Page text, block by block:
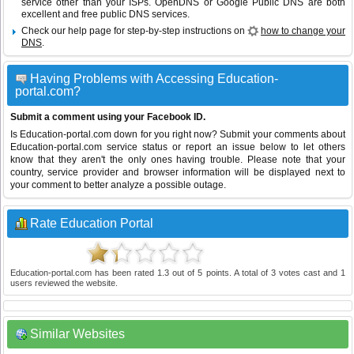
service other than your ISPs.OpenDNS or Google Public DNS are both
excellent and free public DNS services.
Check our help page for step-by-step instructions on
how to change your
DNS.
Having Problems with Accessing Education-
portal.com?
Submit a comment using your Facebook ID.
Is Education-portal.com down for you right now? Submit your comments about
Education-portal.com service status or report an issue below to let others
know that they aren't the only ones having trouble. Please note that your
country, service provider and browser information will be displayed next to
your comment to better analyze a possible outage.
Rate Education Portal
Education-portal.com has been rated 1.3 out of5 points. A total of 3votes cast and 1
users reviewed the website.
Similar Websites